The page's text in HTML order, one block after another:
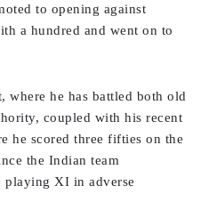
to opening against
a hundred and went on to
he has battled both old
coupled with his recent
he scored three fifties on the
the Indian team
playing XI in adverse